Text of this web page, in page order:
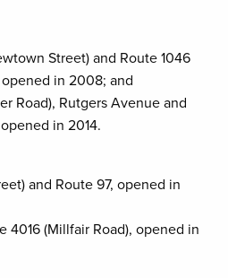
Street) and Route 1046
opened in 2008; and
Road), Rutgers Avenue and
in 2014.
and Route 97, opened in
4016 (Millfair Road), opened in